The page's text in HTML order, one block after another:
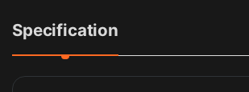
Specification